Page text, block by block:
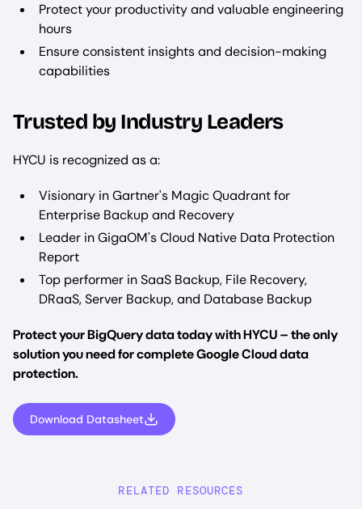
Protect your productivity and valuable engineering
hours
Ensure consistent insights and decision-making
capabilities
Trusted by Industry Leaders
HYCU is recognized as a:
Visionary in Gartner's Magic Quadrant for
Enterprise Backup and Recovery
Leader in GigaOM's Cloud Native Data Protection
Report
Top performer in SaaS Backup, File Recovery,
DRaaS, Server Backup, and Database Backup
Protect your BigQuery data today with HYCU – the only
solution you need for complete Google Cloud data
protection.
Download Datasheet
RELATED RESOURCES